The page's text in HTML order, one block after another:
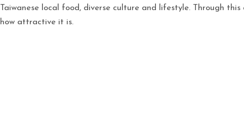
Taiwanese local food, diverse culture and lifestyle. Through
how attractive it is.